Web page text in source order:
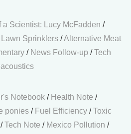
a Scientist: Lucy McFadden /
Sprinklers /Alternative Meat
/ News Follow-up /Tech
Notebook / Health Note /
ponies / Fuel Efficiency /Toxic
/Tech Note / Mexico Pollution /